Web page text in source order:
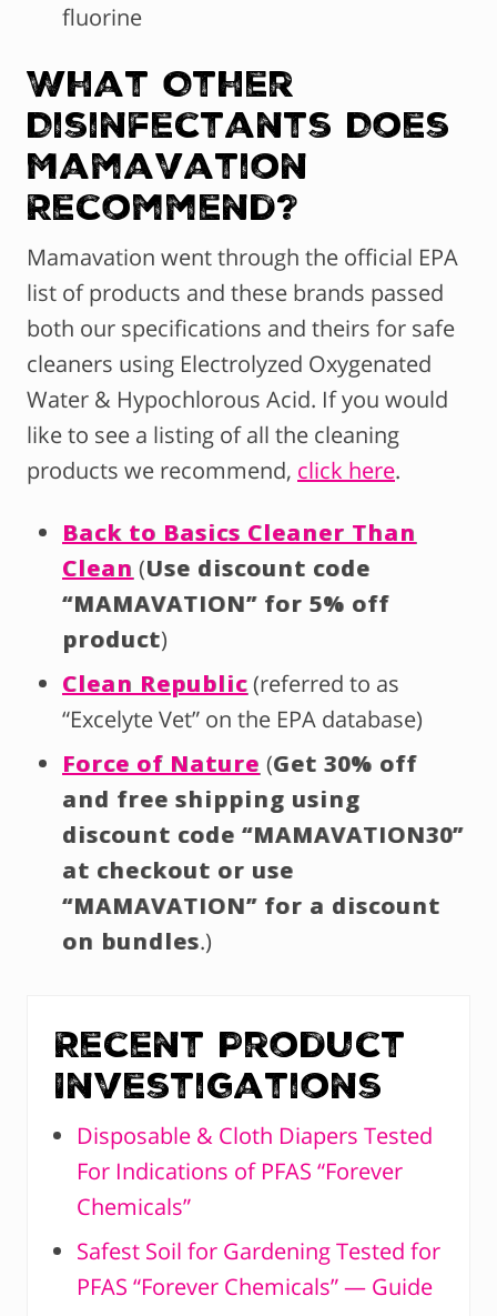
fluorine
What Other
Disinfectants Does
Mamavation
Recommend?
Mamavation went through the official EPA
list of products and these brands passed
both our specifications and theirs for safe
cleaners using Electrolyzed Oxygenated
Water & Hypochlorous Acid. If you would
like to see a listing of all the cleaning
products we recommend, click here.
Back to Basics Cleaner Than
Clean (Use discount code
“MAMAVATION” for 5% off
product)
Clean Republic(referred to as
“Excelyte Vet” on the EPA database)
Force of Nature (Get 30% off
and free shipping using
discount code “MAMAVATION30”
at checkout or use
“MAMAVATION” for a discount
on bundles.)
Recent Product
Investigations
Disposable & Cloth Diapers Tested
For Indications of PFAS “Forever
Chemicals”
Safest Soil for Gardening Tested for
PFAS “Forever Chemicals” — Guide